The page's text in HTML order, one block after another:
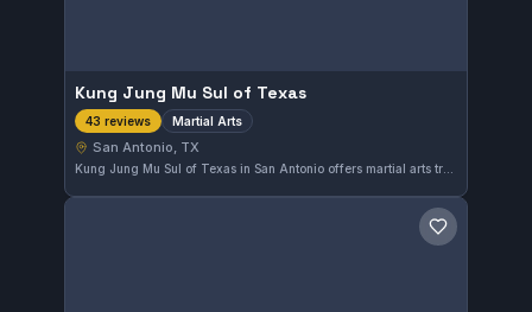
Kung Jung Mu Sul of Texas
43 reviews Martial Arts
San Antonio, TX
Kung Jung Mu Sul of Texas in San Antonio offers martial arts training with a strong reputation, earning a 4.9 out of 5 rating from 43 reviews. The gym provides comprehensive instruction focused on martial arts discipline, catering to practitioners looking for quality training in the area.
Save gym